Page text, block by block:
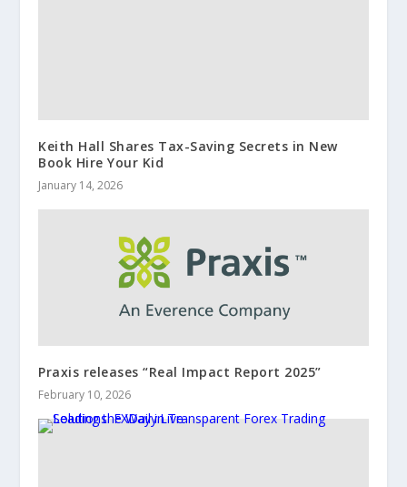
Keith Hall Shares Tax-Saving Secrets in New
Book Hire Your Kid
January 14, 2026
Praxis releases “Real Impact Report 2025”
February 10, 2026